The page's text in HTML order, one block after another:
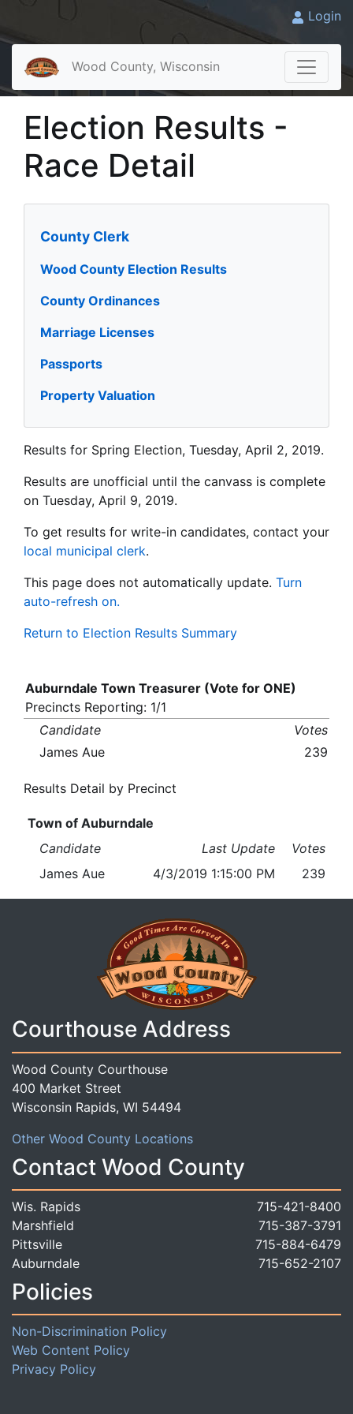
Login
Wood County, Wisconsin
Election Results -
Race Detail
County Clerk
Wood County Election Results
County Ordinances
Marriage Licenses
Passports
Property Valuation
Results for Spring Election, Tuesday, April 2, 2019.
Results are unofficial until the canvass is complete
on Tuesday, April 9, 2019.
To get results for write-in candidates, contact your
local municipal clerk.
This page does not automatically update. Turn
auto-refresh on.
Return to Election Results Summary
Auburndale Town Treasurer (Vote for ONE)
Precincts Reporting: 1/1
Candidate
Votes
James Aue
239
Results Detail by Precinct
Town of Auburndale
Candidate
Last Update
Votes
James Aue
4/3/2019 1:15:00 PM 239
Courthouse Address
Wood County Courthouse
400 Market Street
Wisconsin Rapids, WI 54494
Other Wood County Locations
Contact Wood County
Wis. Rapids
715-421-8400
Marshfield
715-387-3791
Pittsville
715-884-6479
Auburndale
715-652-2107
Policies
Non-Discrimination Policy
Web Content Policy
Privacy Policy